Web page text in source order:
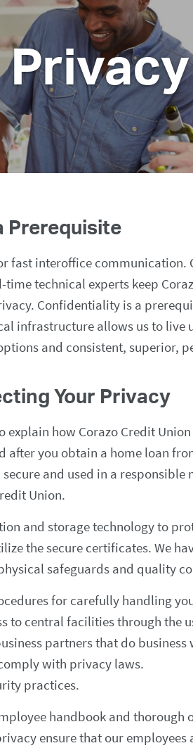
Privacy
fast interoffice communication.
technical experts keep
Confidentiality is a
infrastructure allows us to
and consistent, superior,
Your Privacy
explain how Corazo Credit
you obtain a home loan
and used in a responsible
Union.
and storage technology to
the secure certificates. We
safeguards and quality
for carefully handling
to central facilities through the
partners that do business
with privacy laws.
practices.
handbook and thorough
ensure that our